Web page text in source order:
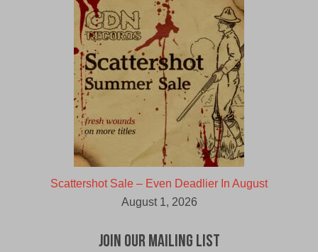
Scattershot Sale – Even Deadlier In August
August 1, 2026
Join Our Mailing List